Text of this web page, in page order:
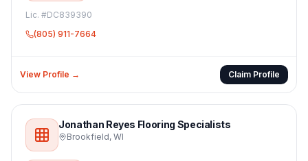
Lic. #DC839390
(805) 911-7664
View Profile → Claim Profile
Jonathan Reyes Flooring Specialists
Brookfield, WI